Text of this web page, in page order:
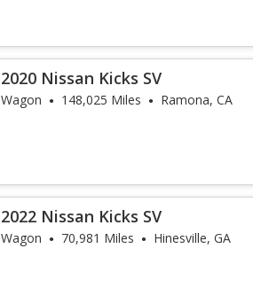
2020 Nissan Kicks SV
Wagon 148,025 Miles Ramona, CA
2022 Nissan Kicks SV
Wagon 70,981 Miles Hinesville, GA